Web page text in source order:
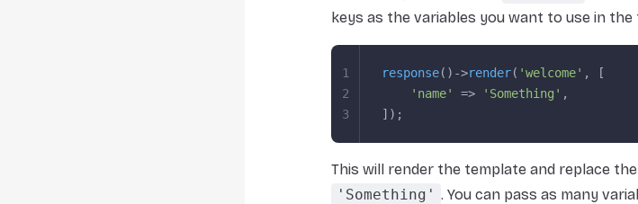
keys as the variables you want to use in the
response()->render( 'welcome' , [
    'name'
=> 'Something' ,
]);
1
2
3
This will render the template and replace the
'Something' . You can pass as many